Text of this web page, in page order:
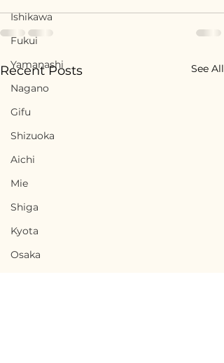
Ishikawa
Fukui
Yamanashi
Nagano
Gifu
Shizuoka
Aichi
Mie
Shiga
Kyota
Osaka
Recent Posts See All